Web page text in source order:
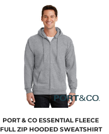
PORT & CO ESSENTIAL FLEECE
FULL ZIP HOODED SWEATSHIRT